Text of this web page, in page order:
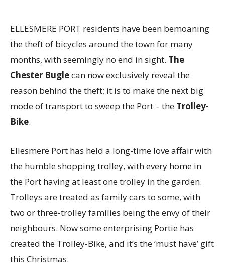
ELLESMERE PORT residents have been bemoaning
the theft of bicycles around the town for many
months, with seemingly no end in sight. The
Chester Buglecan now exclusively reveal the
reason behind the theft; it is to make the next big
mode of transport to sweep the Port – the Trolley-
Bike.
Ellesmere Port has held a long-time love affair with
the humble shopping trolley, with every home in
the Port having at least one trolley in the garden.
Trolleys are treated as family cars to some, with
two or three-trolley families being the envy of their
neighbours. Now some enterprising Portie has
created the Trolley-Bike, and it’s the ‘must have’ gift
this Christmas.